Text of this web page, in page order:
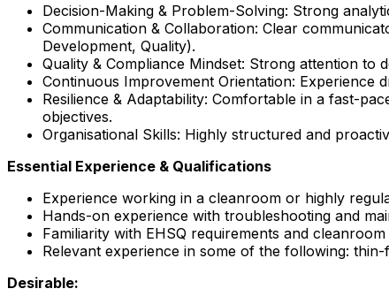
Decision-Making & Problem-Solving: Strong
Communication & Collaboration: Clear
Development, Quality).
Quality & Compliance Mindset: Strong attention to
Continuous Improvement Orientation: Experience
Resilience & Adaptability: Comfortable in a fast-
objectives.
Organisational Skills: Highly structured and
Essential Experience & Qualifications
Experience working in a cleanroom or highly
Hands-on experience with troubleshooting and
Familiarity with EHSQ requirements and
Relevant experience in some of the following:
Desirable: